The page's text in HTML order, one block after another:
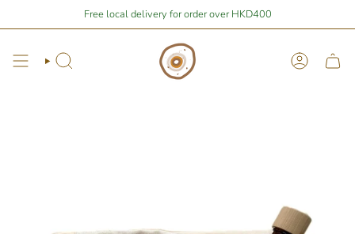
content
Free local delivery for order over HKD400
away from free local shipping 🚛📦 Stay Home Shopping | You are
Search Account